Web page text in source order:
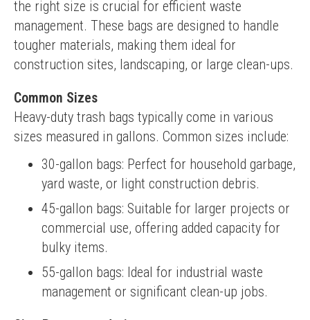
the right size is crucial for efficient waste
management. These bags are designed to handle
tougher materials, making them ideal for
construction sites, landscaping, or large clean-ups.
Common Sizes
Heavy-duty trash bags typically come in various
sizes measured in gallons. Common sizes include:
30-gallon bags: Perfect for household garbage,
yard waste, or light construction debris.
45-gallon bags: Suitable for larger projects or
commercial use, offering added capacity for
bulky items.
55-gallon bags: Ideal for industrial waste
management or significant clean-up jobs.